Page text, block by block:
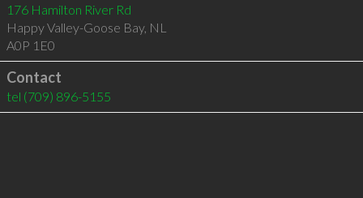
176 Hamilton River Rd
Happy Valley-Goose Bay, NL
A0P 1E0
Contact
tel (709) 896-5155